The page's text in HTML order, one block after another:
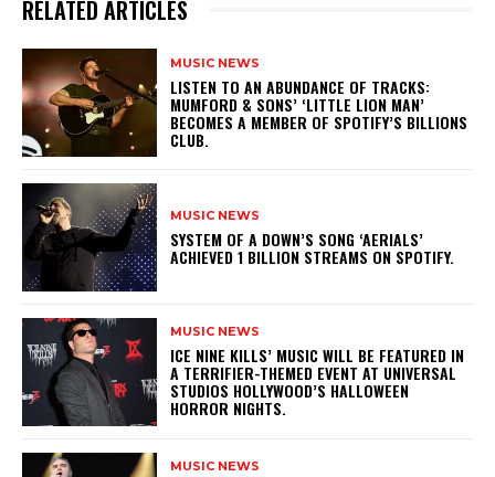
RELATED ARTICLES
MUSIC NEWS
​LISTEN TO AN ABUNDANCE OF TRACKS:
MUMFORD & SONS’ ‘LITTLE LION MAN’
BECOMES A MEMBER OF SPOTIFY’S BILLIONS
CLUB.
MUSIC NEWS
​SYSTEM OF A DOWN’S SONG ‘AERIALS’
ACHIEVED 1 BILLION STREAMS ON SPOTIFY.
MUSIC NEWS
​ICE NINE KILLS’ MUSIC WILL BE FEATURED IN
A TERRIFIER-THEMED EVENT AT UNIVERSAL
STUDIOS HOLLYWOOD’S HALLOWEEN
HORROR NIGHTS.
MUSIC NEWS